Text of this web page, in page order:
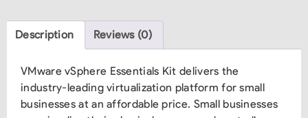
Description Reviews (0)
VMware vSphere Essentials Kit delivers the
industry-leading virtualization platform for small
businesses at an affordable price. Small businesses